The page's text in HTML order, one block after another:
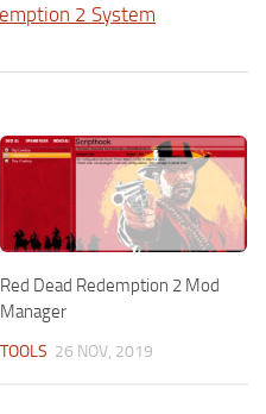
2 System
Red Dead Redemption 2 Mod
Manager
TOOLS 26 NOV, 2019